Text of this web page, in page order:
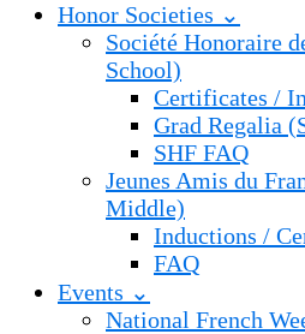
Honor Societies ⌄
Société Honoraire
School)
Certificates /
Grad Regalia
SHF FAQ
Jeunes Amis du
Middle)
Inductions /
FAQ
Events ⌄
National French